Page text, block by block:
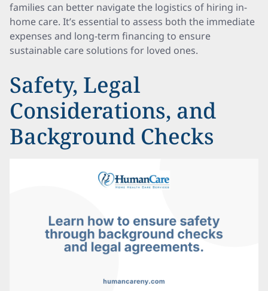
families can better navigate the logistics of hiring in-
home care. It’s essential to assess both the immediate
expenses and long-term financing to ensure
sustainable care solutions for loved ones.
Safety, Legal
Considerations, and
Background Checks